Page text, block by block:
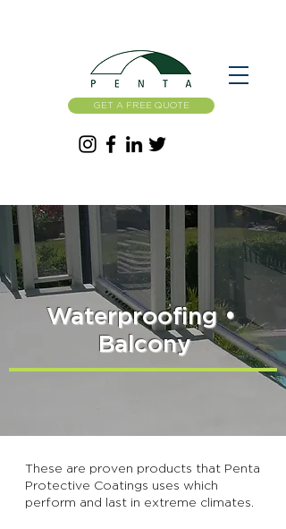
GET A FREE QUOTE
Waterproofing•
Balcony
These are proven products that Penta
Protective Coatings uses which
perform and last in extreme climates.